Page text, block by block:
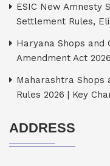
ESIC New Amnesty
Settlement Rules,
Haryana Shops and
Amendment Act 2026
Maharashtra Shops
Rules 2026 | Key
ADDRESS